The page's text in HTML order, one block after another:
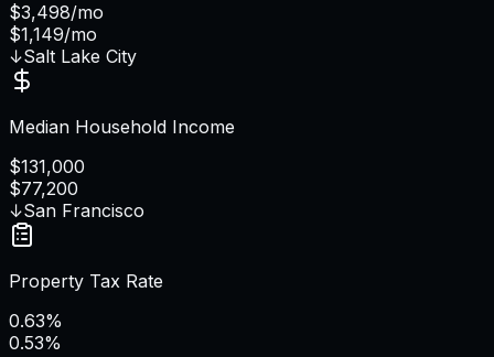
$3,498/mo
$1,149/mo
↓Salt Lake City
Median Household Income
$131,000
$77,200
↓San Francisco
Property Tax Rate
0.63%
0.53%